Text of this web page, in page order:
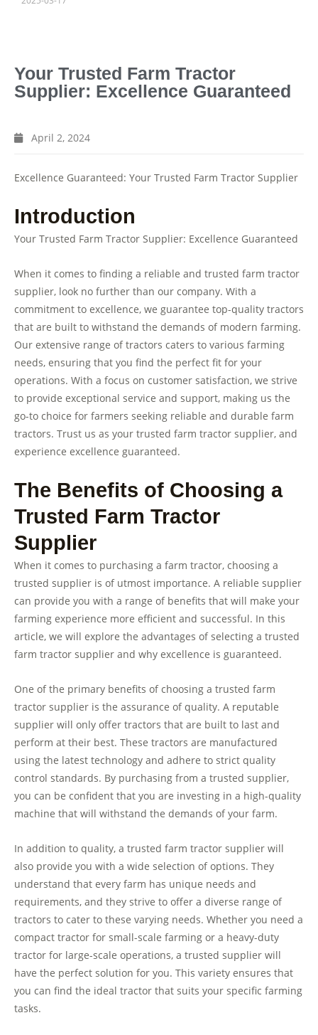
Your Trusted Farm Tractor
Supplier: Excellence Guaranteed
April 2, 2024
Excellence Guaranteed: Your Trusted Farm Tractor Supplier
Introduction
Your Trusted Farm Tractor Supplier: Excellence Guaranteed
When it comes to finding a reliable and trusted farm tractor
supplier, look no further than our company. With a
commitment to excellence, we guarantee top-quality tractors
that are built to withstand the demands of modern farming.
Our extensive range of tractors caters to various farming
needs, ensuring that you find the perfect fit for your
operations. With a focus on customer satisfaction, we strive
to provide exceptional service and support, making us the
go-to choice for farmers seeking reliable and durable farm
tractors. Trust us as your trusted farm tractor supplier, and
experience excellence guaranteed.
The Benefits of Choosing a
Trusted Farm Tractor
Supplier
When it comes to purchasing a farm tractor, choosing a
trusted supplier is of utmost importance. A reliable supplier
can provide you with a range of benefits that will make your
farming experience more efficient and successful. In this
article, we will explore the advantages of selecting a trusted
farm tractor supplier and why excellence is guaranteed.
One of the primary benefits of choosing a trusted farm
tractor supplier is the assurance of quality. A reputable
supplier will only offer tractors that are built to last and
perform at their best. These tractors are manufactured
using the latest technology and adhere to strict quality
control standards. By purchasing from a trusted supplier,
you can be confident that you are investing in a high-quality
machine that will withstand the demands of your farm.
In addition to quality, a trusted farm tractor supplier will
also provide you with a wide selection of options. They
understand that every farm has unique needs and
requirements, and they strive to offer a diverse range of
tractors to cater to these varying needs. Whether you need a
compact tractor for small-scale farming or a heavy-duty
tractor for large-scale operations, a trusted supplier will
have the perfect solution for you. This variety ensures that
you can find the ideal tractor that suits your specific farming
tasks.